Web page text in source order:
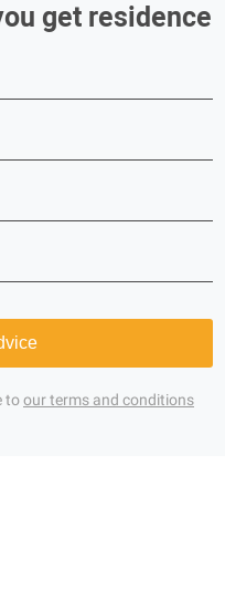
get residence
toour terms and conditions